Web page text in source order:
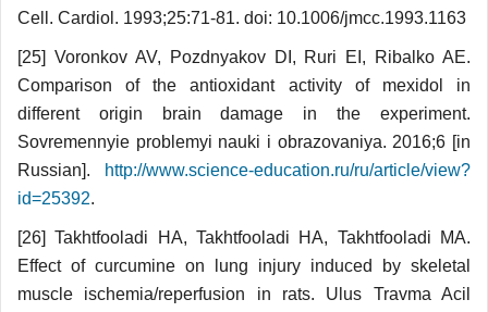
Cell. Cardiol. 1993;25:71-81. doi: 10.1006/jmcc.1993.1163
[25] Voronkov AV, Pozdnyakov DI, Ruri EI, Ribalko AE.
Comparison of the antioxidant activity of mexidol in
different origin brain damage in the experiment.
Sovremennyie problemyi nauki i obrazovaniya. 2016;6 [in
Russian].
http://www.science-education.ru/ru/article/view?
id=25392.
[26] Takhtfooladi HA, Takhtfooladi HA, Takht­fooladi MA.
Effect of curcumine on lung injury induced by skeletal
muscle ischemia/reperfusion in rats. Ulus Travma Acil